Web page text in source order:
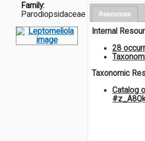
Family:
Parodiopsidaceae
Resources
Internal
28
Taxonomic
Catalog